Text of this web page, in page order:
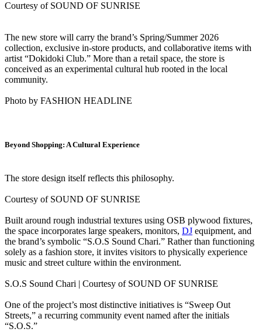
Courtesy of SOUND OF SUNRISE
The new store will carry the brand’s Spring/Summer 2026
collection, exclusive in-store products, and collaborative items with
artist “Dokidoki Club.” More than a retail space, the store is
conceived as an experimental cultural hub rooted in the local
community.
Photo by FASHION HEADLINE
Beyond Shopping: A Cultural Experience
The store design itself reflects this philosophy.
Courtesy of SOUND OF SUNRISE
Built around rough industrial textures using OSB plywood fixtures,
the space incorporates large speakers, monitors, DJ equipment, and
the brand’s symbolic “S.O.S Sound Chari.” Rather than functioning
solely as a fashion store, it invites visitors to physically experience
music and street culture within the environment.
S.O.S Sound Chari | Courtesy of SOUND OF SUNRISE
One of the project’s most distinctive initiatives is “Sweep Out
Streets,” a recurring community event named after the initials
“S.O.S.”